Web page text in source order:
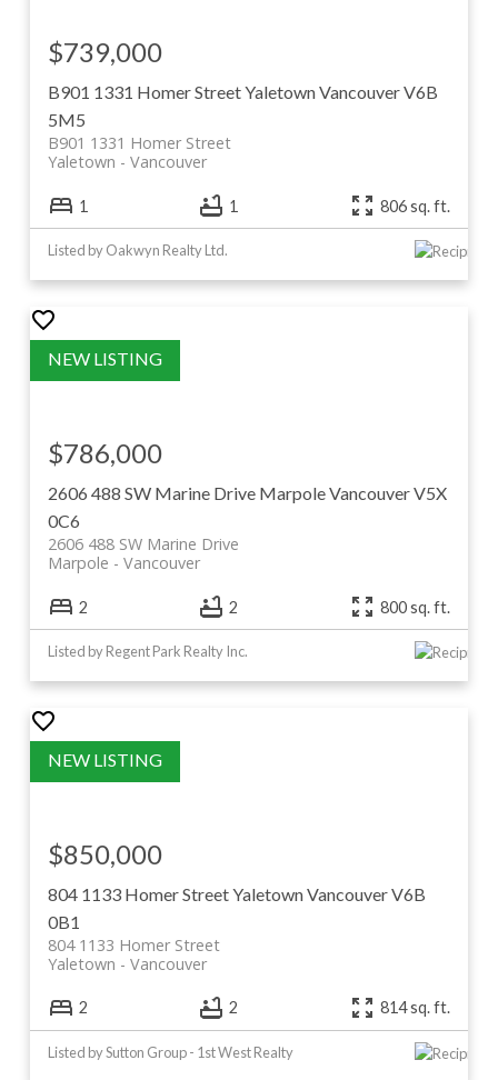
B901 1331 Homer StreetYaletownVancouverV6B
5M5
B901 1331 Homer Street
Vancouver
Yaletown
$739,000
1 1 806 sq. ft.
Listed by Oakwyn Realty Ltd.
2606 488 SW Marine Drive MarpoleVancouverV5X
0C6
2606 488 SW Marine Drive
Vancouver
Marpole
$786,000
2 2 800 sq. ft.
Listed by Regent Park Realty Inc.
804 1133 Homer StreetYaletownVancouverV6B
0B1
804 1133 Homer Street
Vancouver
Yaletown
$850,000
2 2 814 sq. ft.
Listed by Sutton Group - 1st West Realty